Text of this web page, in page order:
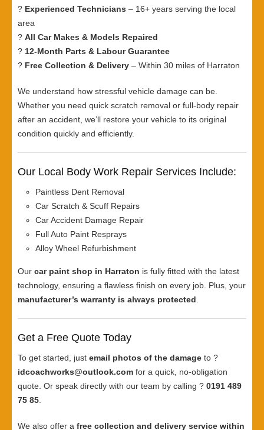
? Experienced Technicians – 16+ years serving the local
area
? All Car Makes & Models Repaired
? 12-Month Parts & Labour Guarantee
? Free Collection & Delivery – Within 30 miles of Harraton
We understand how stressful vehicle damage can be.
Whether you need quick scratch removal or full-body repair
after an accident, we’ll restore your vehicle to its original
condition quickly and efficiently.
Our Local Body Work Repair Services Include:
Paintless Dent Removal
Car Scratch & Scuff Repairs
Car Accident Damage Repair
Full Auto Paint Resprays
Alloy Wheel Refurbishment
Our car paint shop in Harraton is fully fitted with the latest
technology, ensuring a flawless finish on every job. Plus, your
manufacturer’s warranty is always protected
Get a Free Quote Today
To get started, just email photos of the damage to ?
idcoachworks@outlook.com for a quick, no-obligation
quote. Or speak directly with our team by calling ? 0191 489
75 85
We also offer a free collection and delivery service within